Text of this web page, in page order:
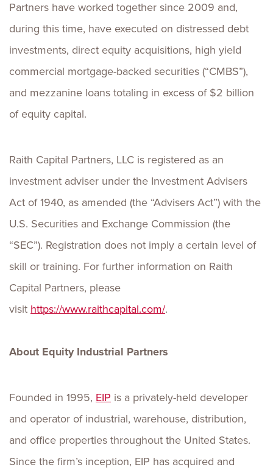
Partners have worked together since 2009 and,
during this time, have executed on distressed debt
investments, direct equity acquisitions, high yield
commercial mortgage-backed securities (“CMBS”),
and mezzanine loans totaling in excess of $2 billion
of equity capital.
Raith Capital Partners, LLC is registered as an
investment adviser under the Investment Advisers
Act of 1940, as amended (the “Advisers Act”) with the
U.S. Securities and Exchange Commission (the
“SEC”). Registration does not imply a certain level of
skill or training. For further information on Raith
Capital Partners, please
visit https://www.raithcapital.com/.
About Equity Industrial Partners
Founded in 1995, EIP is a privately-held developer
and operator of industrial, warehouse, distribution,
and office properties throughout the United States.
Since the firm’s inception, EIP has acquired and